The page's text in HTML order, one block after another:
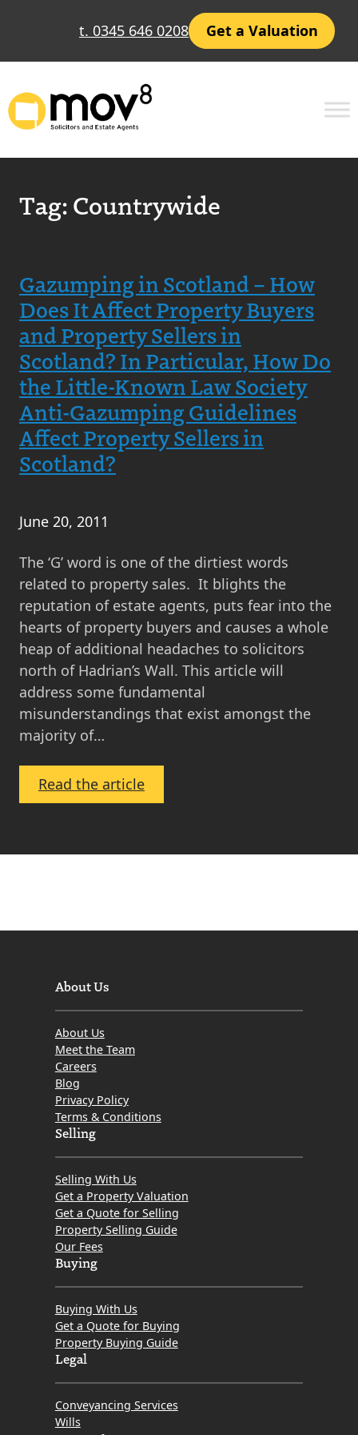
t. 0345 646 0208 Get a Valuation
Tag:Countrywide
Gazumping in Scotland – How
Does It Affect Property Buyers
and Property Sellers in
Scotland? In Particular, How Do
the Little-Known Law Society
Anti-Gazumping Guidelines
Affect Property Sellers in
Scotland?
June 20, 2011
The ‘G’ word is one of the dirtiest words
related to property sales. It blights the
reputation of estate agents, puts fear into the
hearts of property buyers and causes a whole
heap of additional headaches to solicitors
north of Hadrian’s Wall. This article will
address some fundamental
misunderstandings that exist amongst the
majority of…
Read the article:
Gazumping
It
In
Do
the
Little-
Anti-
Gazumping
Affect
Property
About Us
About Us
Meet the Team
Careers
Blog
Privacy Policy
Terms & Conditions
Selling
Selling With Us
Get a Property Valuation
Get a Quote for Selling
Property Selling Guide
Our Fees
Buying
Buying With Us
Get a Quote for Buying
Property Buying Guide
Legal
Conveyancing Services
Wills